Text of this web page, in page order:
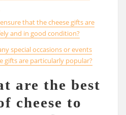
that the cheese gifts are
and in good condition?
special occasions or events
gifts are particularly popular?
are the best
cheese to